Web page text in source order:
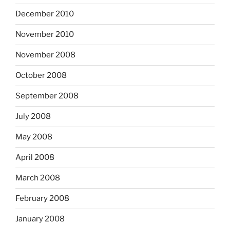
December 2010
November 2010
November 2008
October 2008
September 2008
July 2008
May 2008
April 2008
March 2008
February 2008
January 2008